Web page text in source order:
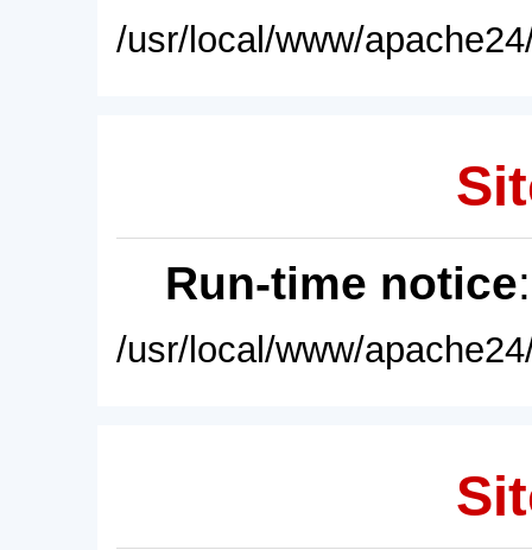
/usr/local/www/
Run-time notice
/usr/local/www/